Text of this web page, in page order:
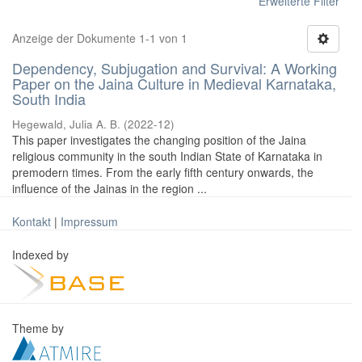
Anzeige der Dokumente 1-1 von 1
Dependency, Subjugation and Survival: A Working
Paper on the Jaina Culture in Medieval Karnataka,
South India
Hegewald, Julia A. B. (2022-12)
This paper investigates the changing position of the Jaina
religious community in the south Indian State of Karnataka in
premodern times. From the early fifth century onwards, the
influence of the Jainas in the region ...
Kontakt | Impressum
Indexed by
Theme by